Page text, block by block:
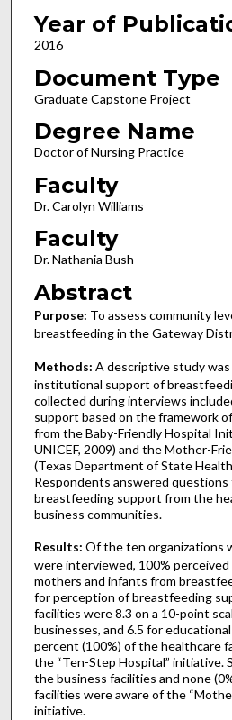
Year of
2016
Document Type
Graduate Capstone Project
Degree Name
Doctor of Nursing Practice
Faculty
Dr. Carolyn Williams
Faculty
Dr. Nathania Bush
Abstract
Purpose: To assess community
breastfeeding in the Gateway
Methods: A descriptive study
institutional support of
collected during interviews
support based on the framework
from the Baby-Friendly Hospital
UNICEF, 2009) and the Mother-
(Texas Department of State
Respondents answered
breastfeeding support from the
business communities.
Results: Of the ten organizations
were interviewed, 100%
mothers and infants from
for perception of breastfeeding
facilities were 8.3 on a 10-point
businesses, and 6.5 for
percent (100%) of the healthcare
the “Ten-Step Hospital” initiative.
the business facilities and none
facilities were aware of the
initiative.